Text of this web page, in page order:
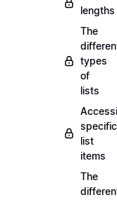
lengths
The
types
of
lists
specific
list
items
The